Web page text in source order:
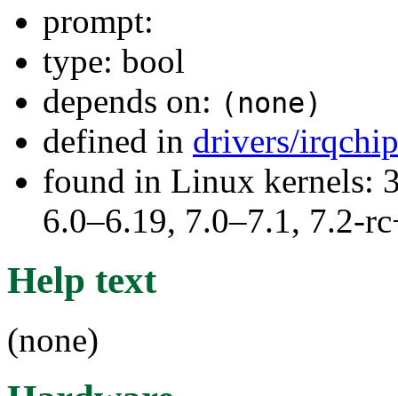
prompt:
type: bool
depends on: (none)
defined in drivers/
found in Linux kernels:
6.0–6.19, 7.0–7.1, 7.2-
Help text
(none)